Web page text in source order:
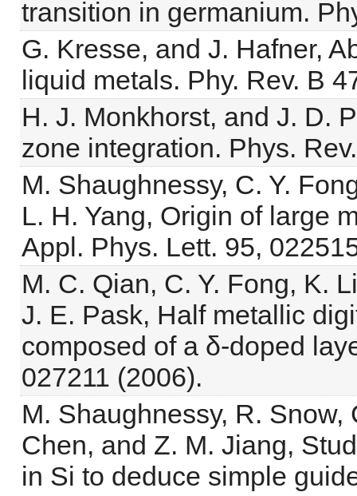
transition in germanium.
G. Kresse, and J. Hafner,
liquid metals. Phy. Rev. B
H. J. Monkhorst, and J. D.
zone integration. Phys.
M. Shaughnessy, C. Y.
L. H. Yang, Origin of large
Appl. Phys. Lett. 95,
M. C. Qian, C. Y. Fong, K.
J. E. Pask, Half metallic
composed of a δ-doped
027211 (2006).
M. Shaughnessy, R. Snow,
Chen, and Z. M. Jiang,
in Si to deduce simple